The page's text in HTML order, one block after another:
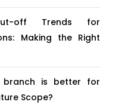
off Trends for
Making the Right
branch is better for
Scope?